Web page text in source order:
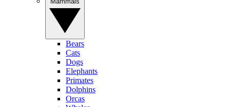
Bears
Cats
Dogs
Elephants
Primates
Dolphins
Orcas